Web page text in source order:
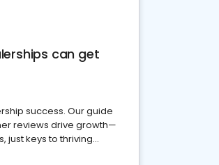
can get
success. Our guide
reviews drive growth—
just keys to thriving